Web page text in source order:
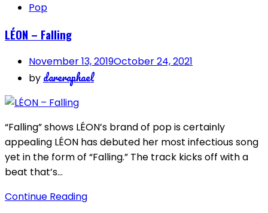
Pop
LÉON – Falling
November 13, 2019October 24, 2021
by dareraphael
“Falling” shows LÉON’s brand of pop is certainly
appealing LÉON has debuted her most infectious song
yet in the form of “Falling.” The track kicks off with a
beat that’s…
Continue Reading